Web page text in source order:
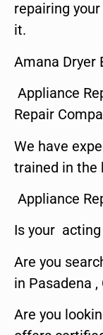
repairing
it.
Amana Dryer
Appliance
Repair
We have
trained in the
Appliance
Is your
Are you
in Pasadena
Are you